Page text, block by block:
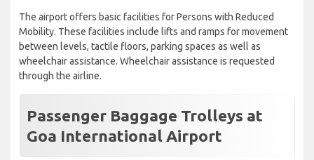
The airport offers basic facilities for Persons with Reduced
Mobility. These facilities include lifts and ramps for movement
between levels, tactile floors, parking spaces as well as
wheelchair assistance. Wheelchair assistance is requested
through the airline.
Passenger Baggage Trolleys at
Goa International Airport